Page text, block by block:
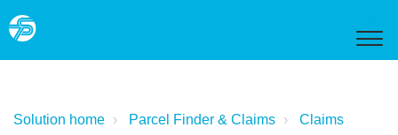
Solution home Parcel Finder & Claims Claims